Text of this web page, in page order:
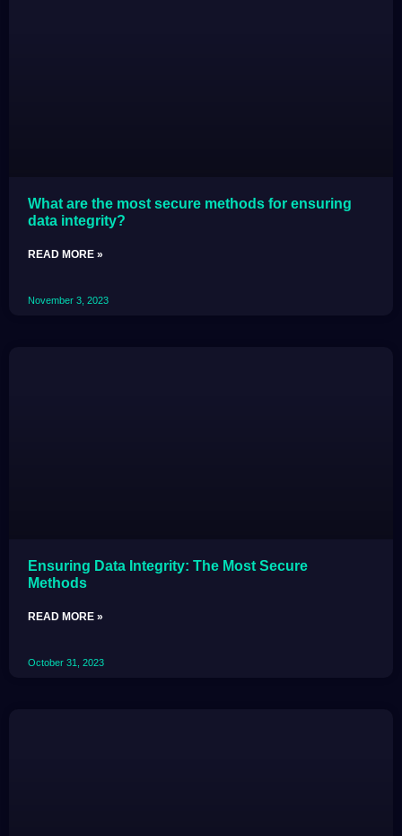
What are the most secure methods for ensuring
data integrity?
READ MORE »
November 3, 2023
Ensuring Data Integrity: The Most Secure
Methods
READ MORE »
October 31, 2023